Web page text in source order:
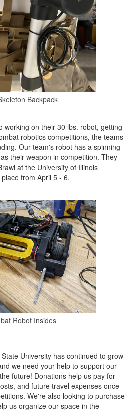
Backpack
working on their 30 lbs. robot, getting
robotics competitions, the teams
Our team's robot has a spinning
their weapon in competition. They
at the University of Illinois
from April 5 - 6.
Robot Insides
University has continued to grow
we need your help to support our
future! Donations help us pay for
and future travel expenses once
We're also looking to purchase
us organize our space in the